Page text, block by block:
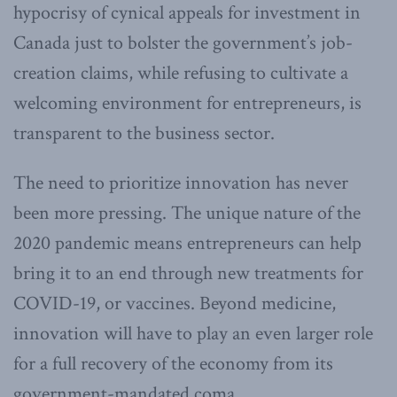
hypocrisy of cynical appeals for investment in
Canada just to bolster the government’s job-
creation claims, while refusing to cultivate a
welcoming environment for entrepreneurs, is
transparent to the business sector.
The need to prioritize innovation has never
been more pressing. The unique nature of the
2020 pandemic means entrepreneurs can help
bring it to an end through new treatments for
COVID-19, or vaccines. Beyond medicine,
innovation will have to play an even larger role
for a full recovery of the economy from its